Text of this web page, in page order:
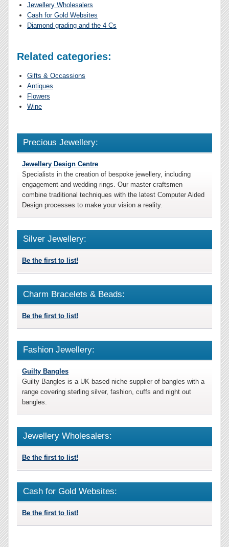
Jewellery Wholesalers
Cash for Gold Websites
Diamond grading and the 4 Cs
Related categories:
Gifts & Occassions
Antiques
Flowers
Wine
Precious Jewellery:
Jewellery Design Centre
Specialists in the creation of bespoke jewellery, including
engagement and wedding rings. Our master craftsmen
combine traditional techniques with the latest Computer Aided
Design processes to make your vision a reality.
Silver Jewellery:
Be the first to list!
Charm Bracelets & Beads:
Be the first to list!
Fashion Jewellery:
Guilty Bangles
Guilty Bangles is a UK based niche supplier of bangles with a
range covering sterling silver, fashion, cuffs and night out
bangles.
Jewellery Wholesalers:
Be the first to list!
Cash for Gold Websites:
Be the first to list!